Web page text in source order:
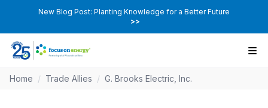
New Blog Post: Planting Knowledge for a Better Future
>>
Home / Trade Allies / G. Brooks Electric, Inc.